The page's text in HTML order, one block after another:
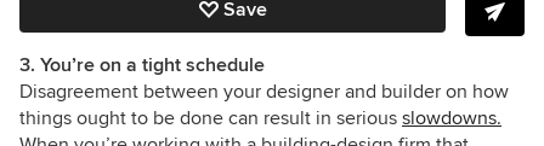
Save
3. You’re on a tight schedule
Disagreement between your designer and builder on how
things ought to be done can result in serious slowdowns.